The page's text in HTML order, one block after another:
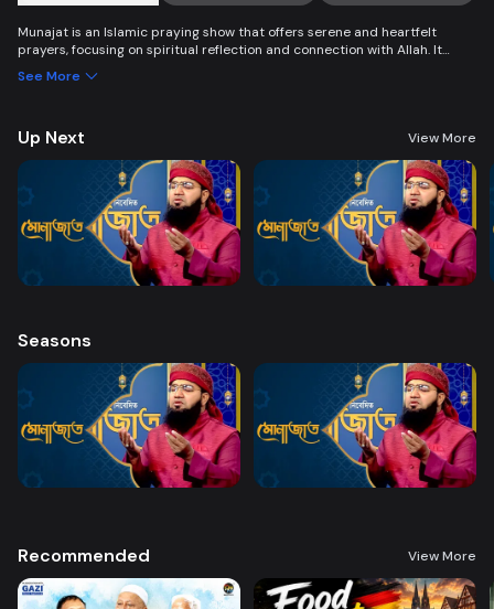
Munajat is an Islamic praying show that offers serene and heartfelt
prayers, focusing on spiritual reflection and connection with Allah. It
personal growth in faith.
See More
Up Next View More
Seasons
Recommended View More